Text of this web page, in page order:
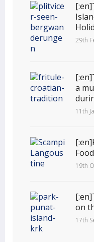
29th
a
11th
19th
on
17th